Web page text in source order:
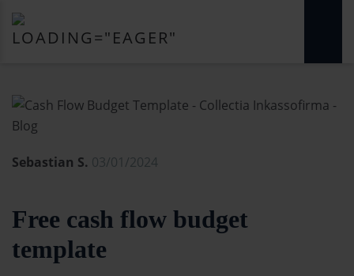
Sebastian S. 03/01/2024
Free cash flow budget
template